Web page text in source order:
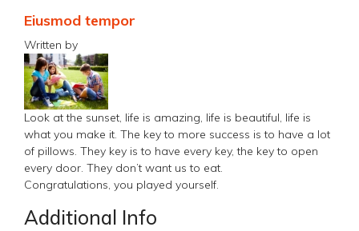
Eiusmod tempor
Written by
Look at the sunset, life is amazing, life is beautiful, life is
what you make it. The key to more success is to have a lot
of pillows. They key is to have every key, the key to open
every door. They don’t want us to eat.
Congratulations, you played yourself.
Additional Info